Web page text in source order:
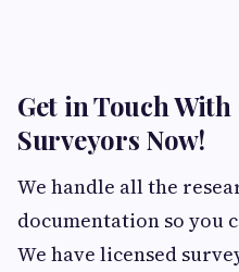
Get in Touch
Surveyors Now!
We handle all the
documentation so you
We have licensed